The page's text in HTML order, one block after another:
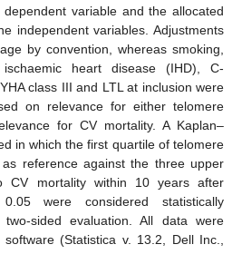
variable and the allocated
independent variables. Adjustments
by convention, whereas smoking,
ischaemic heart disease (IHD), C-
class III and LTL at inclusion were
on relevance for either telomere
for CV mortality. A Kaplan–
in which the first quartile of telomere
reference against the three upper
CV mortality within 10 years after
were considered statistically
sided evaluation. All data were
(Statistica v. 13.2, Dell Inc.,